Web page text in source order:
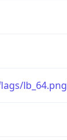
lb_64.png